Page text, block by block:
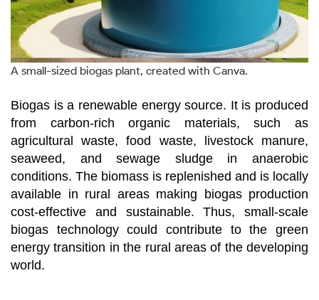
A small-sized biogas plant, created with Canva.
Biogas is a renewable energy source. It is produced
from carbon-rich organic materials, such as
agricultural waste, food waste, livestock manure,
seaweed, and sewage sludge in anaerobic
conditions. The biomass is replenished and is locally
available in rural areas making biogas production
cost-effective and sustainable. Thus, small-scale
biogas technology could contribute to the green
energy transition in the rural areas of the developing
world.